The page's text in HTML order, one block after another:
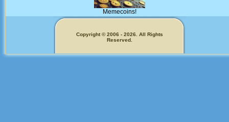
Memecoins!
Copyright © 2006 - 2026. All Rights
Reserved.